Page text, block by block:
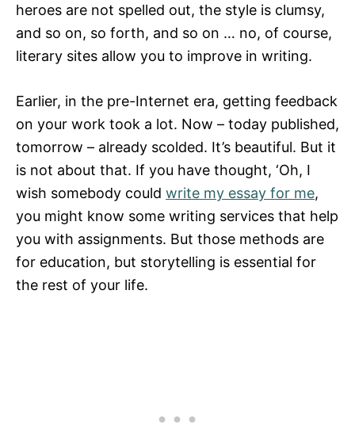
heroes are not spelled out, the style is clumsy,
and so on, so forth, and so on … no, of course,
literary sites allow you to improve in writing.
Earlier, in the pre-Internet era, getting feedback
on your work took a lot. Now – today published,
tomorrow – already scolded. It’s beautiful. But it
is not about that. If you have thought, ‘Oh, I
wish somebody could write my essay for me,
you might know some writing services that help
you with assignments. But those methods are
for education, but storytelling is essential for
the rest of your life.